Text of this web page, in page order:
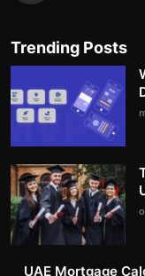
Trending Posts
UAE Mortgage